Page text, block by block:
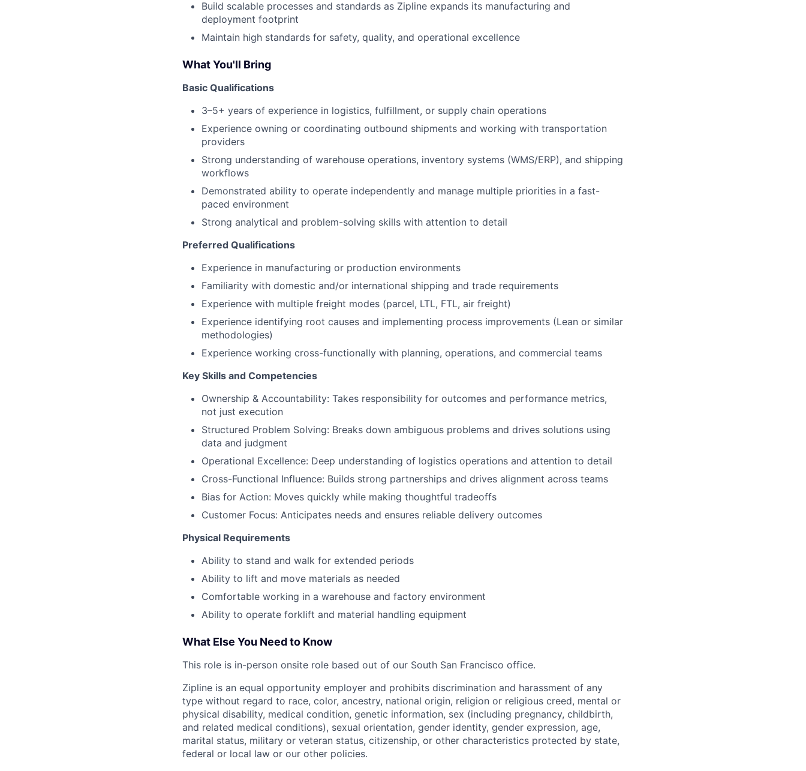
Build scalable processes and standards as Zipline expands its manufacturing and
deployment footprint
Maintain high standards for safety, quality, and operational excellence
What You'll Bring
Basic Qualifications
3–5+ years of experience in logistics, fulfillment, or supply chain operations
Experience owning or coordinating outbound shipments and working with transportation
providers
Strong understanding of warehouse operations, inventory systems (WMS/ERP), and shipping
workflows
Demonstrated ability to operate independently and manage multiple priorities in a fast-
paced environment
Strong analytical and problem-solving skills with attention to detail
Preferred Qualifications
Experience in manufacturing or production environments
Familiarity with domestic and/or international shipping and trade requirements
Experience with multiple freight modes (parcel, LTL, FTL, air freight)
Experience identifying root causes and implementing process improvements (Lean or similar
methodologies)
Experience working cross-functionally with planning, operations, and commercial teams
Key Skills and Competencies
Ownership & Accountability: Takes responsibility for outcomes and performance metrics,
not just execution
Structured Problem Solving: Breaks down ambiguous problems and drives solutions using
data and judgment
Operational Excellence: Deep understanding of logistics operations and attention to detail
Cross-Functional Influence: Builds strong partnerships and drives alignment across teams
Bias for Action: Moves quickly while making thoughtful tradeoffs
Customer Focus: Anticipates needs and ensures reliable delivery outcomes
Physical Requirements
Ability to stand and walk for extended periods
Ability to lift and move materials as needed
Comfortable working in a warehouse and factory environment
Ability to operate forklift and material handling equipment
What Else You Need to Know
This role is in-person onsite role based out of our South San Francisco office.
Zipline is an equal opportunity employer and prohibits discrimination and harassment of any
type without regard to race, color, ancestry, national origin, religion or religious creed, mental or
physical disability, medical condition, genetic information, sex (including pregnancy, childbirth,
and related medical conditions), sexual orientation, gender identity, gender expression, age,
marital status, military or veteran status, citizenship, or other characteristics protected by state,
federal or local law or our other policies.